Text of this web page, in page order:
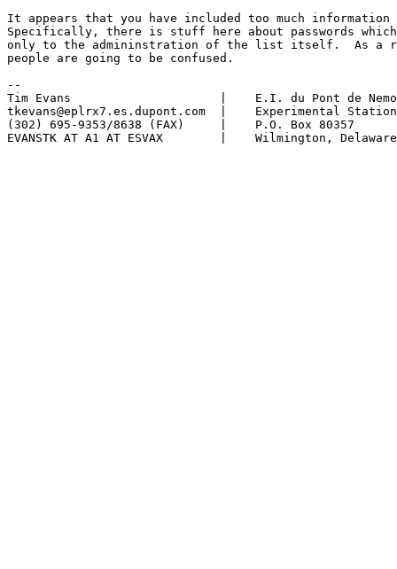
It appears that you have included too much information
Specifically, there is stuff here about passwords
only to the admininstration of the list itself.  As a
people are going to be confused.
--
Tim Evans                     |    E.I. du Pont de
tkevans@eplrx7.es.dupont.com  |    Experimental Station
(302) 695-9353/8638 (FAX)     |    P.O. Box 80357
EVANSTK AT A1 AT ESVAX        |    Wilmington, Delaware